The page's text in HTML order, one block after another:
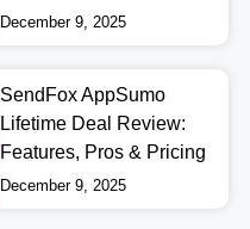
December 9, 2025
SendFox AppSumo
Lifetime Deal Review:
Features, Pros & Pricing
December 9, 2025